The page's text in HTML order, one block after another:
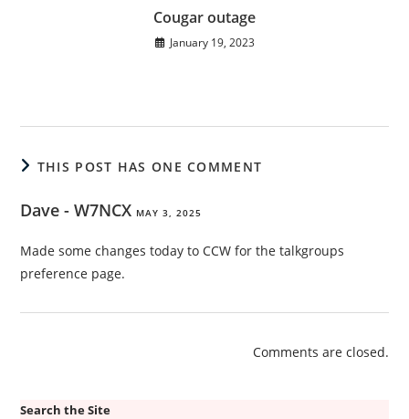
Cougar outage
January 19, 2023
THIS POST HAS ONE COMMENT
Dave - W7NCX MAY 3, 2025
Made some changes today to CCW for the talkgroups
preference page.
Comments are closed.
Search the Site